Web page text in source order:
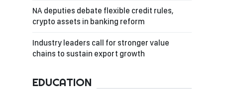
NA deputies debate flexible credit rules,
crypto assets in banking reform
Industry leaders call for stronger value
chains to sustain export growth
EDUCATION